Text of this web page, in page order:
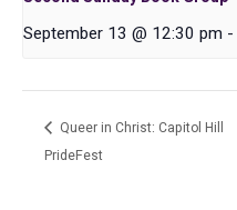
September 13 @ 12:30 pm -
Queer in Christ: Capitol Hill
PrideFest